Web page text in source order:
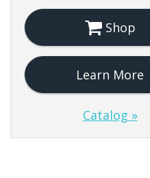
Shop
Learn More
Catalog »